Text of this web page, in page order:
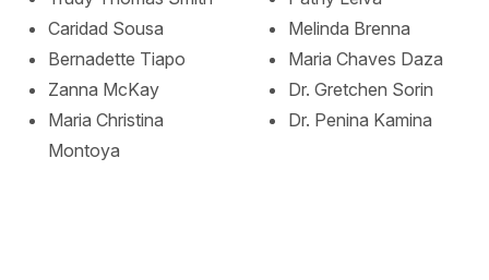
Caridad Sousa
Bernadette Tiapo
Zanna McKay
Maria Christina
Montoya
Melinda Brenna
Maria Chaves Daza
Dr. Gretchen Sorin
Dr. Penina Kamina